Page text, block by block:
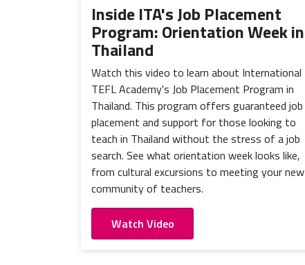
Inside ITA's Job Placement
Program: Orientation Week in
Thailand
Watch this video to learn about International
TEFL Academy's Job Placement Program in
Thailand. This program offers guaranteed job
placement and support for those looking to
teach in Thailand without the stress of a job
search. See what orientation week looks like,
from cultural excursions to meeting your new
community of teachers.
Watch Video